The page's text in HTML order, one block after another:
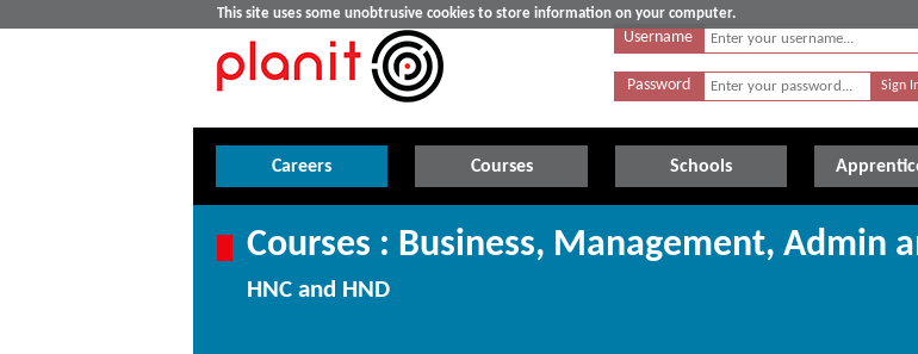
This site uses some unobtrusive cookies to store information on your computer.
Username
Password
Careers Courses Schools
Courses : Business, Management, Admin
HNC and HND